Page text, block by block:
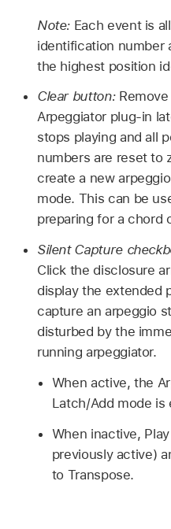
Note: Each event is
identification number
the highest position
Clear button:
Arpeggiator plug-in
stops playing and all
numbers are reset to
create a new
mode. This can be
preparing for a chord
Silent Capture
Click the disclosure
display the extended
capture an arpeggio
disturbed by the
running arpeggiator.
When active, the
Latch/Add mode is
When inactive,
previously active)
to Transpose.